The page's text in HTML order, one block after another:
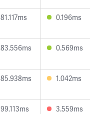
81.117ms 0.196ms
83.556ms 0.569ms
85.938ms 1.042ms
99.113ms 3.559ms